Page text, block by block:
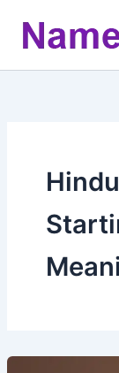
content